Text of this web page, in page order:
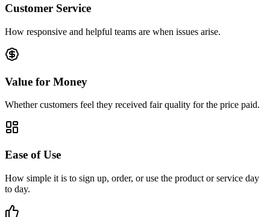
Customer Service
How responsive and helpful teams are when issues arise.
Value for Money
Whether customers feel they received fair quality for the price paid.
Ease of Use
How simple it is to sign up, order, or use the product or service day
to day.